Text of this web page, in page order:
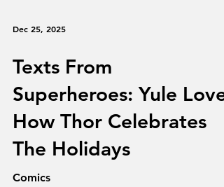
Texts From
Superheroes: Yule Love
How Thor Celebrates
The Holidays